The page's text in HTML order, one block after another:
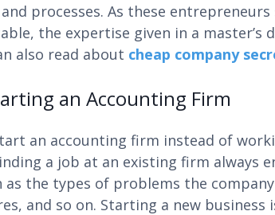
processes. As these
the expertise given in a master’s
also read about cheap company
an Accounting Firm
an accounting firm instead of
a job at an existing firm always
as the types of problems the
and so on. Starting a new